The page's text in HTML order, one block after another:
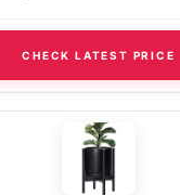
CHECK LATEST PRICE